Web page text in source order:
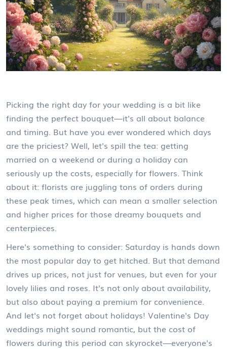
Picking the right day for your wedding is a bit like
finding the perfect bouquet—it's all about balance
and timing. But have you ever wondered which days
are the priciest? Well, let's spill the tea: getting
married on a weekend or during a holiday can
seriously up the costs, especially for flowers. Think
about it: florists are juggling tons of orders during
these peak times, which can mean a smaller selection
and higher prices for those dreamy bouquets and
centerpieces.
Here's something to consider: Saturday is hands down
the most popular day to get hitched. But that demand
drives up prices, not just for venues, but even for your
lovely lilies and roses. It's not only about availability,
but also about paying a premium for convenience.
And let's not forget about holidays! Valentine's Day
weddings might sound romantic, but the cost of
flowers during this period can skyrocket—everyone's